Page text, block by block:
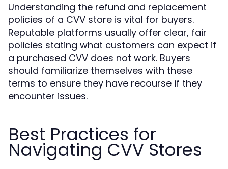
Understanding the refund and replacement
policies of a CVV store is vital for buyers.
Reputable platforms usually offer clear, fair
policies stating what customers can expect if
a purchased CVV does not work. Buyers
should familiarize themselves with these
terms to ensure they have recourse if they
encounter issues.
Best Practices for
Navigating CVV Stores